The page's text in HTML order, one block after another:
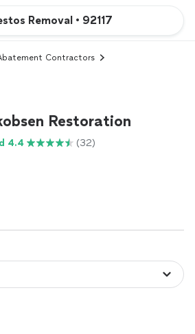
Removal • 92117
Contractors
Restoration
4.4 (32)